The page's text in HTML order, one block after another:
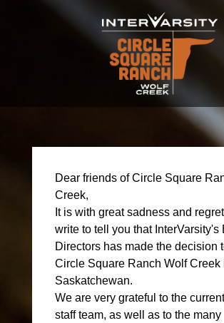
Dear friends of Circle Square
Creek,
It is with great sadness and
write to tell you that InterVarsity's
Directors has made the decision
Circle Square Ranch Wolf Creek
Saskatchewan.
We are very grateful to the
staff team, as well as to the many